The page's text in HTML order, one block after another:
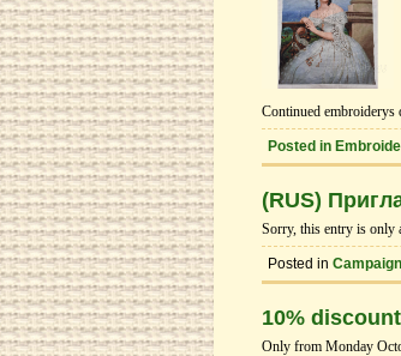
Continued embroiderys
Posted in
(RUS)
Sorry, this entry is only
Posted in
10%
Only from Monday